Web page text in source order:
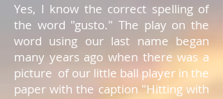
Yes, I know the correct spelling of
the word "gusto." The play on the
word using our last name began
many years ago when there was a
picture of our little ball player in the
paper with the caption "Hitting with